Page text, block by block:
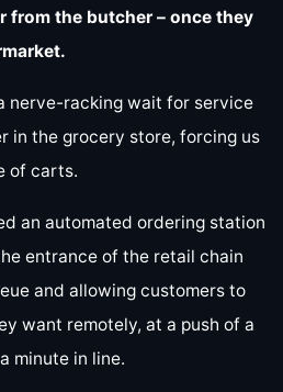
from the butcher – once they
nerve-racking wait for service
in the grocery store, forcing us
of carts.
an automated ordering station
entrance of the retail chain
and allowing customers to
want remotely, at a push of a
minute in line.